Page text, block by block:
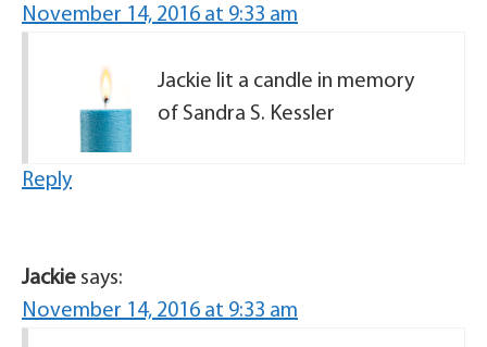
November 14, 2016 at 9:33 am
Jackie lit a candle in memory
of Sandra S. Kessler
Reply
Jackie says:
November 14, 2016 at 9:33 am